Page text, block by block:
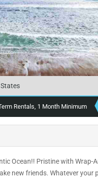
Rentals, 1 Month Minimum
Ocean!! Pristine with Wrap-
new friends. Whatever your